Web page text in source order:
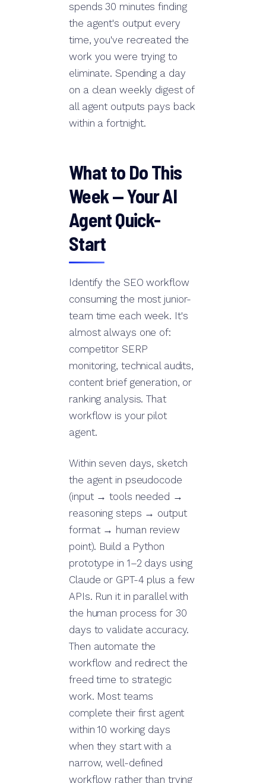
spends 30 minutes finding
the agent's output every
time, you've recreated the
work you were trying to
eliminate. Spending a day
on a clean weekly digest of
all agent outputs pays back
within a fortnight.
What to Do This
Week — Your AI
Agent Quick-
Start
Identify the SEO workflow
consuming the most junior-
team time each week. It's
almost always one of:
competitor SERP
monitoring, technical audits,
content brief generation, or
ranking analysis. That
workflow is your pilot
agent.
Within seven days, sketch
the agent in pseudocode
(input → tools needed →
reasoning steps → output
format → human review
point). Build a Python
prototype in 1–2 days using
Claude or GPT-4 plus a few
APIs. Run it in parallel with
the human process for 30
days to validate accuracy.
Then automate the
workflow and redirect the
freed time to strategic
work. Most teams
complete their first agent
within 10 working days
when they start with a
narrow, well-defined
workflow rather than trying